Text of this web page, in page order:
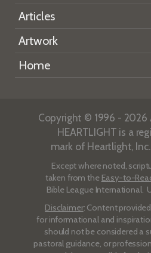
Articles
Artwork
Home
Copyright © 1996 - 2026
HEARTLIGHT is a
mark of Heartlight, Inc.
Except where noted,
taken from the Easy-to-
Bible League International.
Disclaimer: Content
for informational and
should not be considered a
pastoral guidance, or